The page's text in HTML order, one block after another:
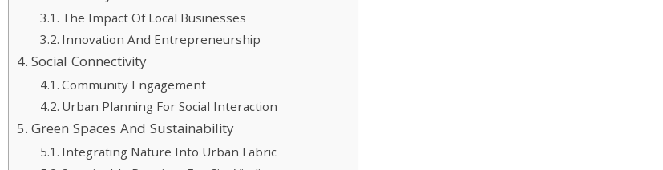
The Impact Of Local Businesses
Innovation And Entrepreneurship
Social Connectivity
Community Engagement
Urban Planning For Social Interaction
Green Spaces And Sustainability
Integrating Nature Into Urban Fabric